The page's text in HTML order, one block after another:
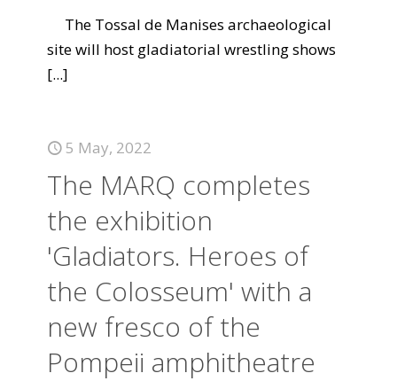
The Tossal de Manises archaeological
site will host gladiatorial wrestling shows
[...]
5 May, 2022
The MARQ completes
the exhibition
'Gladiators. Heroes of
the Colosseum' with a
new fresco of the
Pompeii amphitheatre